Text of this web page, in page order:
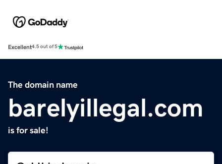
Excellent4.5 out of 5
The domain name
barelyillegal.com
is for sale!